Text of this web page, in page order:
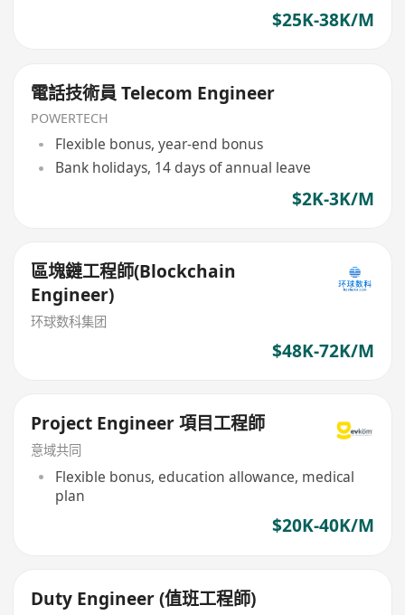
$25K-38K/M
電話技術員 Telecom Engineer
POWERTECH
Flexible bonus, year-end bonus
Bank holidays, 14 days of annual leave
$2K-3K/M
區塊鏈工程師(Blockchain
Engineer)
环球数科集团
$48K-72K/M
Project Engineer 項目工程師
意域共同
Flexible bonus, education allowance, medical
plan
$20K-40K/M
Duty Engineer (值班工程師)